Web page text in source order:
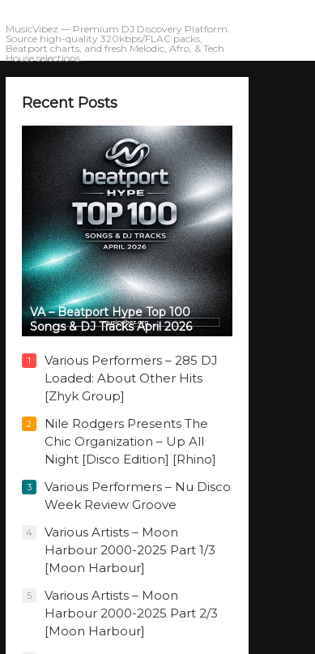
MusicVibez — Premium DJ Discovery Platform.
Source high-quality 320kbps/FLAC packs,
Beatport charts, and fresh Melodic, Afro, & Tech
House selections.
Recent Posts
VA – Beatport Hype Top 100
Songs & DJ Tracks April 2026
1
Various Performers – 285 DJ
Loaded: About Other Hits
[Zhyk Group]
2
Nile Rodgers Presents The
Chic Organization – Up All
Night [Disco Edition] [Rhino]
3
Various Performers – Nu Disco
Week Review Groove
4
Various Artists – Moon
Harbour 2000-2025 Part 1/3
[Moon Harbour]
5
Various Artists – Moon
Harbour 2000-2025 Part 2/3
[Moon Harbour]